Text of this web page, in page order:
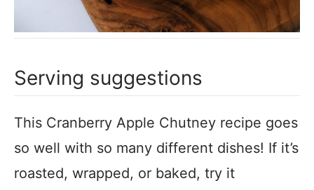
Serving suggestions
This Cranberry Apple Chutney recipe goes
so well with so many different dishes! If it’s
roasted, wrapped, or baked, try it